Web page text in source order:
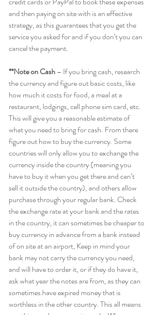
and then paying on site with is an effective
strategy, as this guarantees that you get the
service you asked for and if you don’t you can
cancel the payment.
**Note on Cash – If you bring cash, research
the currency and figure out basic costs, like
how much it costs for food, a meal at a
restaurant, lodgings, cell phone sim card, etc.
This will give you a reasonable estimate of
what you need to bring for cash. From there
figure out how to buy the currency. Some
countries will only allow you to exchange the
currency inside the country (meaning you
have to buy it when you get there and can’t
sell it outside the country), and others allow
purchase through your regular bank. Check
the exchange rate at your bank and the rates
in the country, it can sometimes be cheaper to
buy currency in advance from a bank instead
of on site at an airport, Keep in mind your
bank may not carry the currency you need,
and will have to order it, or if they do have it,
ask what year the notes are from, as they can
sometimes have expired money that is
worthless in the other country. This all means